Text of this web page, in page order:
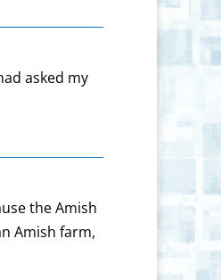
asked my
the Amish
Amish farm,